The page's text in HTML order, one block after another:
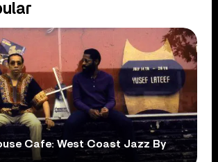
Cafe: West Coast Jazz By